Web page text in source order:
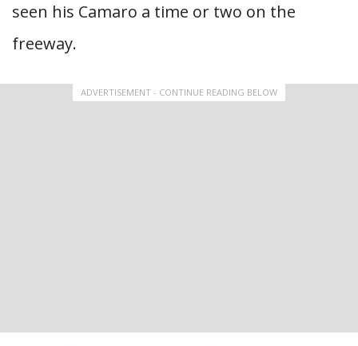
seen his Camaro a time or two on the
freeway.
ADVERTISEMENT - CONTINUE READING BELOW